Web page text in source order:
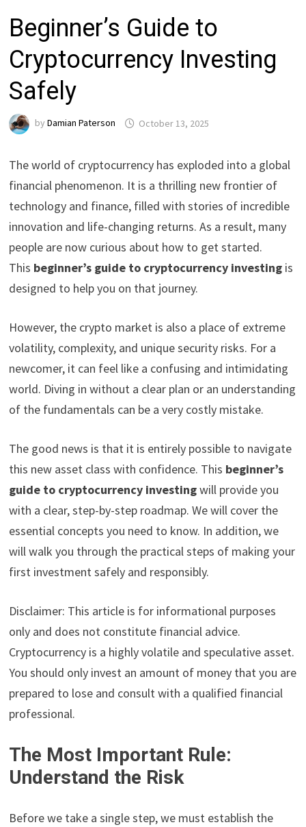
Beginner’s Guide to
Cryptocurrency Investing
Safely
byDamian Paterson October 13, 2025
The world of cryptocurrency has exploded into a global
financial phenomenon. It is a thrilling new frontier of
technology and finance, filled with stories of incredible
innovation and life-changing returns. As a result, many
people are now curious about how to get started.
This beginner’s guide to cryptocurrency investing is
designed to help you on that journey.
However, the crypto market is also a place of extreme
volatility, complexity, and unique security risks. For a
newcomer, it can feel like a confusing and intimidating
world. Diving in without a clear plan or an understanding
of the fundamentals can be a very costly mistake.
The good news is that it is entirely possible to navigate
this new asset class with confidence. This beginner’s
guide to cryptocurrency investingwill provide you
with a clear, step-by-step roadmap. We will cover the
essential concepts you need to know. In addition, we
will walk you through the practical steps of making your
first investment safely and responsibly.
Disclaimer: This article is for informational purposes
only and does not constitute financial advice.
Cryptocurrency is a highly volatile and speculative asset.
You should only invest an amount of money that you are
prepared to lose and consult with a qualified financial
professional.
The Most Important Rule:
Understand the Risk
Before we take a single step, we must establish the